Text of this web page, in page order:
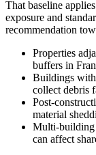
That baseline
exposure and
recommendation
Properties
buffers in
Buildings
collect debris
Post-
material
Multi-building
can affect